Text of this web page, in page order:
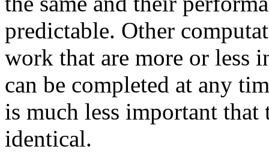
predictable. Other
work that are more or less
can be completed at any
is much less important that
identical.